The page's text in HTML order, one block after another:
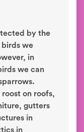
by the
birds we
in
we can
roost on roofs,
gutters
in
in